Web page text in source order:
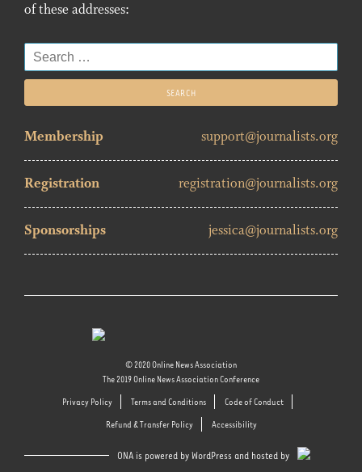
of these addresses:
Search
for:
Membership support@journalists.org
Registration registration@journalists.org
Sponsorships jessica@journalists.org
© 2020 Online News Association
The 2019 Online News Association Conference
Privacy Policy
Terms and Conditions
Code of Conduct
Refund & Transfer Policy
Accessibility
ONA is powered by WordPress and hosted by